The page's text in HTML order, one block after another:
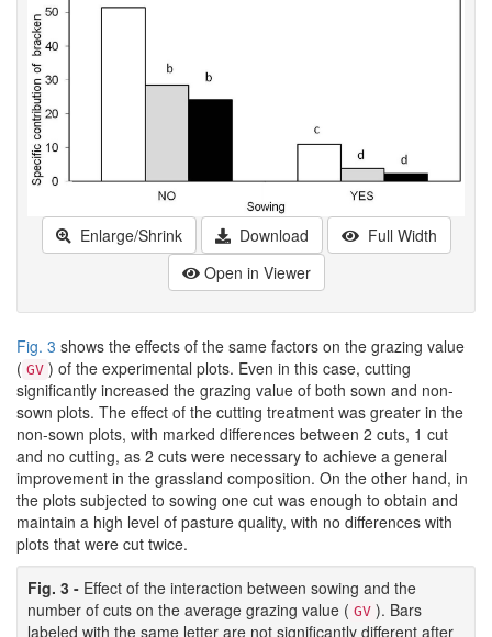
Enlarge/Shrink Download
Full Width
Open in Viewer
Fig. 3 shows the effects of the same factors on the grazing value
( GV ) of the experimental plots. Even in this case, cutting
significantly increased the grazing value of both sown and non-
sown plots. The effect of the cutting treatment was greater in the
non-sown plots, with marked differences between 2 cuts, 1 cut
and no cutting, as 2 cuts were necessary to achieve a general
improvement in the grassland composition. On the other hand, in
the plots subjected to sowing one cut was enough to obtain and
maintain a high level of pasture quality, with no differences with
plots that were cut twice.
Fig. 3 - Effect of the interaction between sowing and the
number of cuts on the average grazing value ( GV ). Bars
labeled with the same letter are not significantly different after